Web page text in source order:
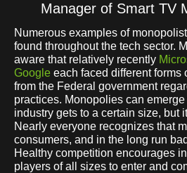
Manager of Smart TV
Numerous examples of
found throughout the tech sector.
aware that relatively recently
Google each faced different forms
from the Federal government
practices. Monopolies can
industry gets to a certain size, but
Nearly everyone recognizes that
consumers, and in the long run
Healthy competition encourages
players of all sizes to enter and